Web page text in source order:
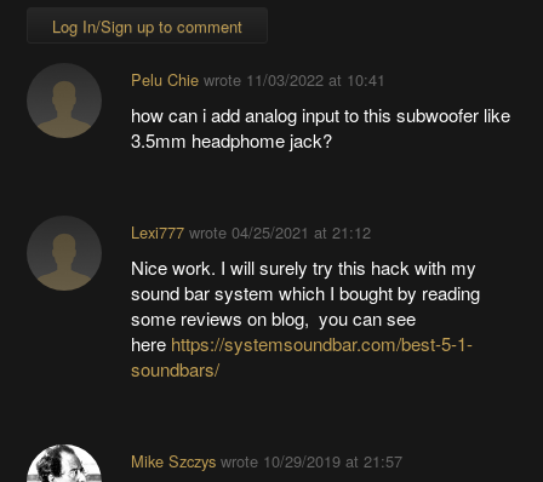
Log In/Sign up to comment
Pelu Chiewrote 11/03/2022 at 10:41
how can i add analog input to this subwoofer like
3.5mm headphome jack?
Lexi777wrote 04/25/2021 at 21:12
Nice work. I will surely try this hack with my
sound bar system which I bought by reading
some reviews on blog, you can see
here https://systemsoundbar.com/best-5-1-
soundbars/
Mike Szczyswrote 10/29/2019 at 21:57